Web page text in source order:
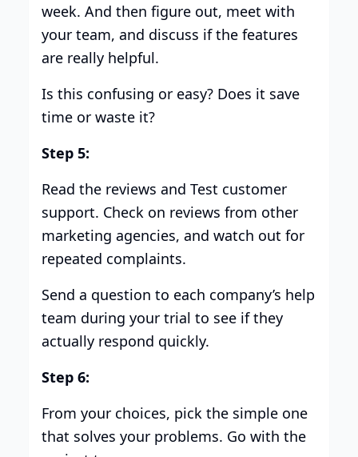
week. And then figure out, meet with
your team, and discuss if the features
are really helpful.
Is this confusing or easy? Does it save
time or waste it?
Step 5:
Read the reviews and Test customer
support. Check on reviews from other
marketing agencies, and watch out for
repeated complaints.
Send a question to each company’s help
team during your trial to see if they
actually respond quickly.
Step 6:
From your choices, pick the simple one
that solves your problems. Go with the